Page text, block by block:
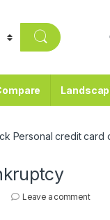
Personal credit
Leave a comment